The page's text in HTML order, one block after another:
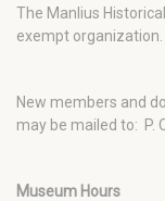
The Manlius
exempt organization.
New members and
may be mailed to: P.
Museum Hours